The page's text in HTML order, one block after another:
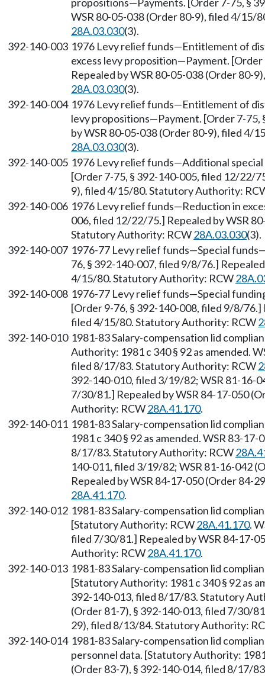
WSR 80-05-038 (Order 80-9), filed 4/15/
28A.03.030(3).
392-140-003 1976 Levy relief funds—Entitlement of
excess levy proposition—Payment.
Repealed by WSR 80-05-038 (Order
28A.03.030(3).
392-140-004 1976 Levy relief funds—Entitlement of
levy propositions—Payment. [Order 7-
by WSR 80-05-038 (Order 80-9), filed 4/
28A.03.030(3).
392-140-005 1976 Levy relief funds—Additional
[Order 7-75, § 392-140-005, filed 12/22/
9), filed 4/15/80. Statutory Authority:
392-140-006 1976 Levy relief funds—Reduction in
006, filed 12/22/75.] Repealed by WSR
Statutory Authority: RCW28A.03.030(3).
392-140-007 1976-77 Levy relief funds—Special
76, § 392-140-007, filed 9/8/76.]
4/15/80. Statutory Authority: RCW
392-140-008 1976-77 Levy relief funds—Special
[Order 9-76, § 392-140-008, filed 9/8/
filed 4/15/80. Statutory Authority: RCW
392-140-010 1981-83 Salary-compensation lid
Authority: 1981 c 340 § 92 as amended.
filed 8/17/83. Statutory Authority: RCW
392-140-010, filed 3/19/82; WSR 81-16-
7/30/81.] Repealed by WSR 84-17-050
Authority: RCW28A.41.170.
392-140-011 1981-83 Salary-compensation lid
1981 c 340 § 92 as amended. WSR 83-
8/17/83. Statutory Authority: RCW
140-011, filed 3/19/82; WSR 81-16-042
Repealed by WSR 84-17-050 (Order
28A.41.170.
392-140-012 1981-83 Salary-compensation lid
[Statutory Authority: RCW28A.41.170.
filed 7/30/81.] Repealed by WSR 84-17-
Authority: RCW28A.41.170.
392-140-013 1981-83 Salary-compensation lid
[Statutory Authority: 1981 c 340 § 92 as
392-140-013, filed 8/17/83. Statutory
(Order 81-7), § 392-140-013, filed 7/30/
29), filed 8/13/84. Statutory Authority:
392-140-014 1981-83 Salary-compensation lid
personnel data. [Statutory Authority:
(Order 83-7), § 392-140-014, filed 8/17/